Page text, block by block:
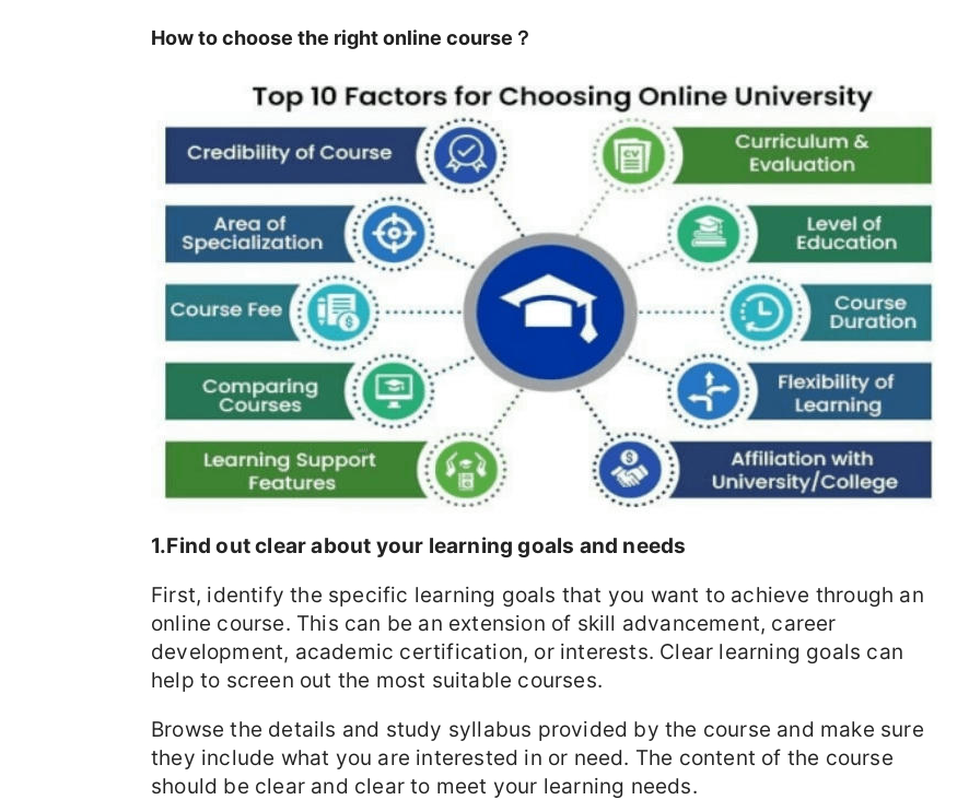
How to choose the right online course？
1.Find out clear about your learning goals and needs
First, identify the specific learning goals that you want to achieve through an
online course. This can be an extension of skill advancement, career
development, academic certification, or interests. Clear learning goals can
help to screen out the most suitable courses.
Browse the details and study syllabus provided by the course and make sure
they include what you are interested in or need. The content of the course
should be clear and clear to meet your learning needs.